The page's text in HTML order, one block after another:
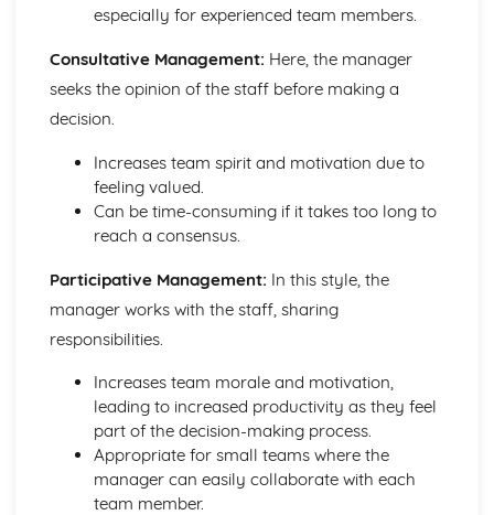
especially for experienced team members.
Consultative Management: Here, the manager
seeks the opinion of the staff before making a
decision.
Increases team spirit and motivation due to
feeling valued.
Can be time-consuming if it takes too long to
reach a consensus.
Participative Management: In this style, the
manager works with the staff, sharing
responsibilities.
Increases team morale and motivation,
leading to increased productivity as they feel
part of the decision-making process.
Appropriate for small teams where the
manager can easily collaborate with each
team member.